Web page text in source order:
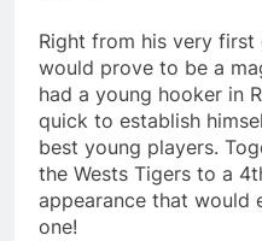
Right from his very first
would prove to be a
had a young hooker in
quick to establish
best young players.
the Wests Tigers to a
appearance that would
one!